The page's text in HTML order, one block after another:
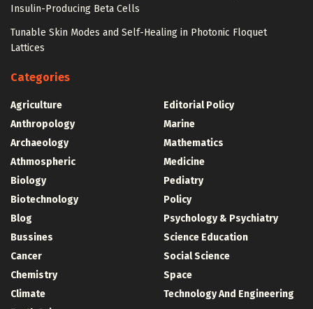
Insulin-Producing Beta Cells
Tunable Skin Modes and Self-Healing in Photonic Floquet
Lattices
Categories
Agriculture
Anthropology
Archaeology
Athmospheric
Biology
Biotechnology
Blog
Bussines
Cancer
Chemistry
Climate
Editorial Policy
Marine
Mathematics
Medicine
Pediatry
Policy
Psychology & Psychiatry
Science Education
Social Science
Space
Technology And Engineering